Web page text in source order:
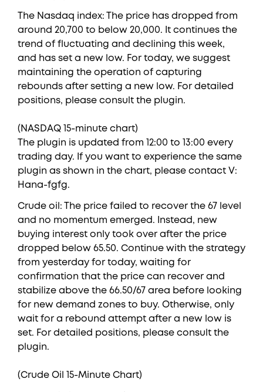
The Nasdaq index: The price has dropped from
around 20,700 to below 20,000. It continues the
trend of fluctuating and declining this week,
and has set a new low. For today, we suggest
maintaining the operation of capturing
rebounds after setting a new low. For detailed
positions, please consult the plugin.
(NASDAQ 15-minute chart)
The plugin is updated from 12:00 to 13:00 every
trading day. If you want to experience the same
plugin as shown in the chart, please contact V:
Hana-fgfg.
Crude oil: The price failed to recover the 67 level
and no momentum emerged. Instead, new
buying interest only took over after the price
dropped below 65.50. Continue with the strategy
from yesterday for today, waiting for
confirmation that the price can recover and
stabilize above the 66.50/67 area before looking
for new demand zones to buy. Otherwise, only
wait for a rebound attempt after a new low is
set. For detailed positions, please consult the
plugin.
(Crude Oil 15-Minute Chart)